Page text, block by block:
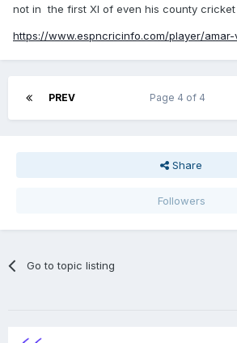
not in the first XI of even his county cricket
https://www.espncricinfo.com/player/amar-
PREV Page 4 of 4
Share
Followers
Go to topic listing